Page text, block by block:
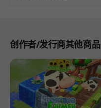
创作者/发行商其他商品